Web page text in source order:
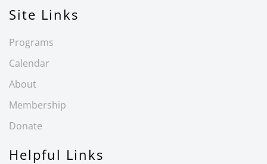
Site Links
Programs
Calendar
About
Membership
Donate
Helpful Links